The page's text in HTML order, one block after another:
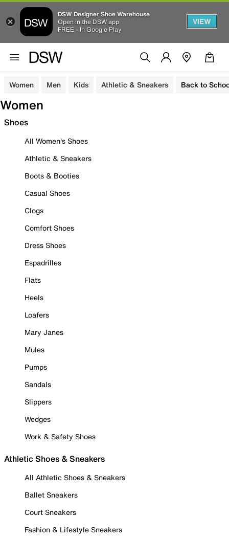
DSW Designer Shoe Warehouse
Open in the DSW app
FREE - In Google Play
VIEW
Women Men Kids Athletic & Sneakers Back to
Women
Shoes
All Women's Shoes
Athletic & Sneakers
Boots & Booties
Casual Shoes
Clogs
Comfort Shoes
Dress Shoes
Espadrilles
Flats
Heels
Loafers
Mary Janes
Mules
Pumps
Sandals
Slippers
Wedges
Work & Safety Shoes
Athletic Shoes & Sneakers
All Athletic Shoes & Sneakers
Ballet Sneakers
Court Sneakers
Fashion & Lifestyle Sneakers